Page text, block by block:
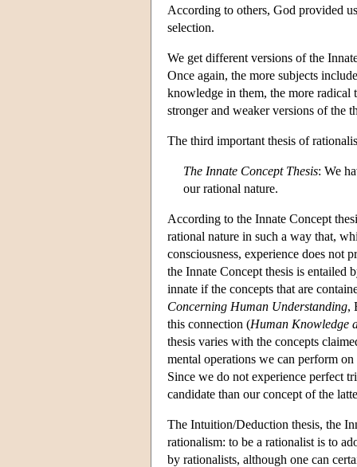
According to others, God provided
selection.
We get different versions of the
Once again, the more subjects
knowledge in them, the more
stronger and weaker versions of the
The third important thesis of
The Innate Concept Thesis: We
our rational nature.
According to the Innate Concept
rational nature in such a way that,
consciousness, experience does not
the Innate Concept thesis is entailed
innate if the concepts that are
Concerning Human Understanding,
this connection (Human Knowledge
thesis varies with the concepts
mental operations we can perform
Since we do not experience perfect
candidate than our concept of the
The Intuition/Deduction thesis, the
rationalism: to be a rationalist is to
by rationalists, although one can